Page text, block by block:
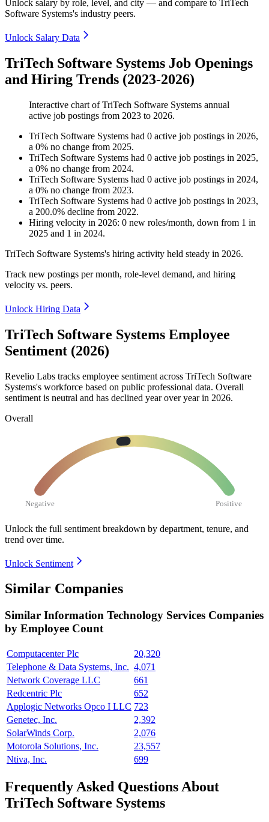
Unlock salary by role, level, and city — and compare to TriTech
Software Systems's industry peers.
Unlock Salary Data
TriTech Software Systems Job Openings
and Hiring Trends (2023-2026)
Interactive chart ofTriTech Software Systems annual
active job postings from 2023 to 2026.
TriTech Software Systems had 0 active job postings in 2026,
a 0% no change from 2025.
TriTech Software Systems had 0 active job postings in 2025,
a 0% no change from 2024.
TriTech Software Systems had 0 active job postings in 2024,
a 0% no change from 2023.
TriTech Software Systems had 0 active job postings in 2023,
a 200.0% decline from 2022.
Hiring velocity in 2026: 0 new roles/month, down from 1 in
2025 and 1 in 2024.
TriTech Software Systems's hiring activity held steady in 2026.
Track new postings per month, role-level demand, and hiring
velocity vs. peers.
Unlock Hiring Data
TriTech Software Systems Employee
Sentiment (2026)
Revelio Labs tracks employee sentiment across TriTech Software
Systems's workforce based on public professional data. Overall
sentiment is neutral and has declined year over year in 2026.
Overall
Negative Positive
Unlock the full sentiment breakdown by department, tenure, and
trend over time.
Unlock Sentiment
Similar Companies
Similar Information Technology Services Companies
by Employee Count
Computacenter Plc
20,320
Telephone & Data Systems, Inc. 4,071
Network Coverage LLC
661
Redcentric Plc
652
Applogic Networks Opco I LLC 723
Genetec, Inc.
2,392
SolarWinds Corp.
2,076
Motorola Solutions, Inc.
23,557
Ntiva, Inc.
699
Frequently Asked Questions About
TriTech Software Systems